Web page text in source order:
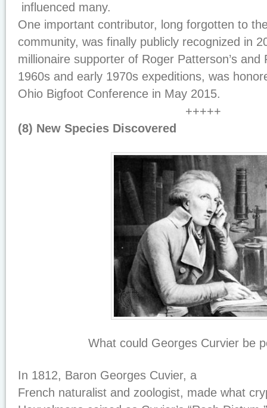
influenced many.
One important contributor, long forgotten to
community, was finally publicly recognized in
millionaire supporter of Roger Patterson’s and
1960s and early 1970s expeditions, was
Ohio Bigfoot Conference in May 2015.
+++++
(8) New Species Discovered
What could Georges Curvier be
In 1812, Baron Georges Cuvier, a
French naturalist and zoologist, made what